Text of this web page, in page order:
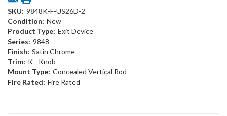
SKU: 9848K-F-US26D-2
Condition: New
Product Type: Exit Device
Series: 9848
Finish: Satin Chrome
Trim: K - Knob
Mount Type: Concealed Vertical Rod
Fire Rated: Fire Rated